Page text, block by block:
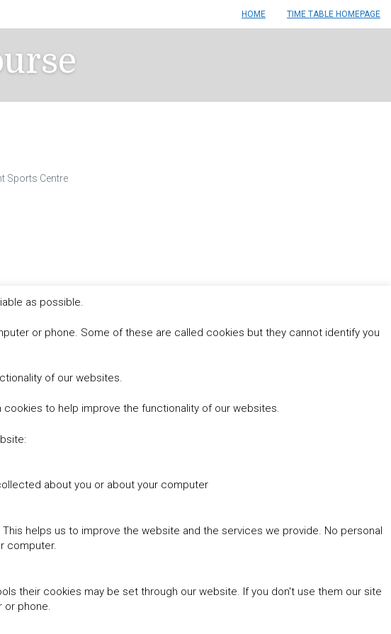
HOME TIME TABLE HOMEPAGE
Sports Centre
as possible.
or phone. Some of these are called cookies but they cannot identify you
of our websites.
to help improve the functionality of our websites.
about you or about your computer
helps us to improve the website and the services we provide. No personal
computer.
their cookies may be set through our website. If you don't use them our site
or phone.